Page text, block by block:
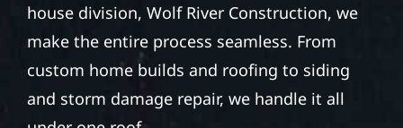
house division, Wolf River Construction, we
make the entire process seamless. From
custom home builds and roofing to siding
and storm damage repair, we handle it all